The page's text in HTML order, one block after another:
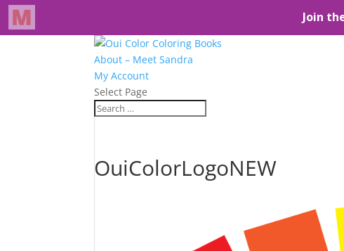
About – Meet Sandra
My Account
Select Page
OuiColorLogoNEW